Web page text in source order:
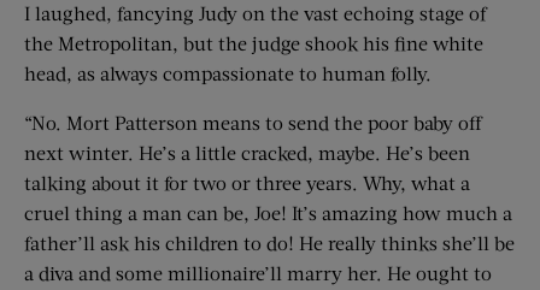
I laughed, fancying Judy on the vast echoing stage of
the Metropolitan, but the judge shook his fine white
head, as always compassionate to human folly.
“No. Mort Patterson means to send the poor baby off
next winter. He’s a little cracked, maybe. He’s been
talking about it for two or three years. Why, what a
cruel thing a man can be, Joe! It’s amazing how much a
father’ll ask his children to do! He really thinks she’ll be
a diva and some millionaire’ll marry her. He ought to